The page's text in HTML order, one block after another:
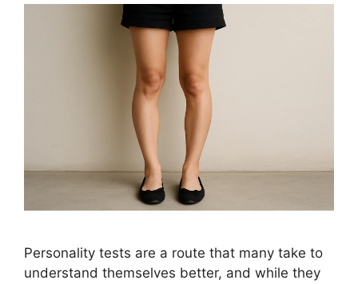
Personality tests are a route that many take to
understand themselves better, and while they